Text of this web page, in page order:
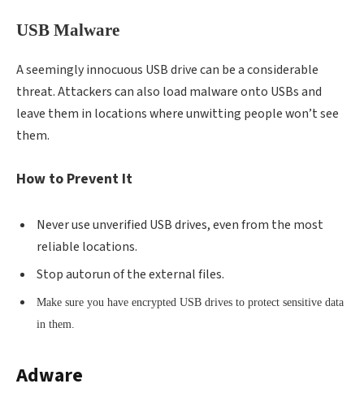
USB Malware
A seemingly innocuous USB drive can be a considerable
threat. Attackers can also load malware onto USBs and
leave them in locations where unwitting people won’t see
them.
How to Prevent It
Never use unverified USB drives, even from the most
reliable locations.
Stop autorun of the external files.
Make sure you have encrypted USB drives to protect sensitive data
in them.
Adware